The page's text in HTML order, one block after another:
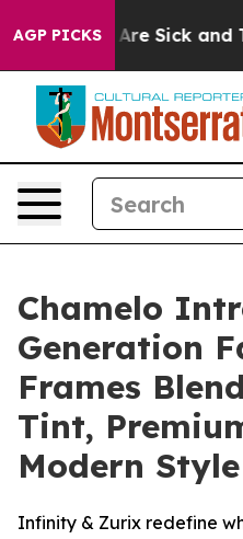
AGP PICKSAre Sick and
Chamelo
Generation
Frames
Tint,
Modern Style
Infinity & Zurix redefine